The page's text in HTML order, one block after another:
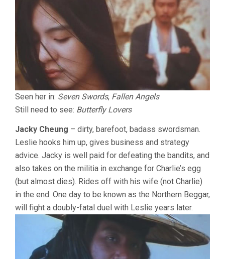
Seen her in: Seven Swords, Fallen Angels
Still need to see: Butterfly Lovers
Jacky Cheung – dirty, barefoot, badass swordsman.
Leslie hooks him up, gives business and strategy
advice. Jacky is well paid for defeating the bandits, and
also takes on the militia in exchange for Charlie’s egg
(but almost dies). Rides off with his wife (not Charlie)
in the end. One day to be known as the Northern Beggar,
will fight a doubly-fatal duel with Leslie years later.